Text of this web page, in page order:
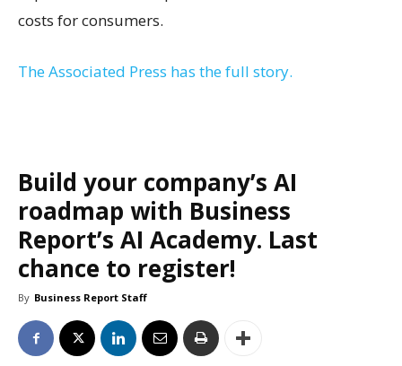
costs for consumers.
The Associated Press has the full story.
Build your company’s AI
roadmap with Business
Report’s AI Academy. Last
chance to register!
By Business Report Staff